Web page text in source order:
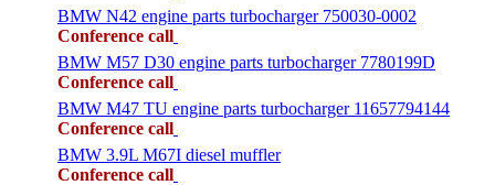
BMW N42 engine parts turbocharger 750030-0002
Conference call
BMW M57 D30 engine parts turbocharger 7780199D
Conference call
BMW M47 TU engine parts turbocharger 11657794144
Conference call
BMW 3.9L M67I diesel muffler
Conference call